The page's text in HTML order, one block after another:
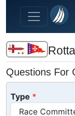
Skip to main content
Questions For
Type